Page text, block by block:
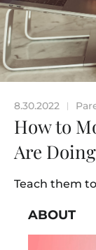
8.30.2022 |
How to
Are
Teach them
ABOUT